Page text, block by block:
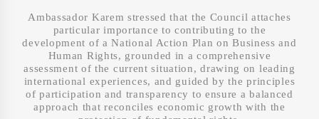
Ambassador Karem stressed that the Council attaches
particular importance to contributing to the
development of a National Action Plan on Business and
Human Rights, grounded in a comprehensive
assessment of the current situation, drawing on leading
international experiences, and guided by the principles
of participation and transparency to ensure a balanced
approach that reconciles economic growth with the